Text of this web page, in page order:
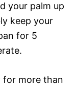
your palm up
keep your
for 5
for more than